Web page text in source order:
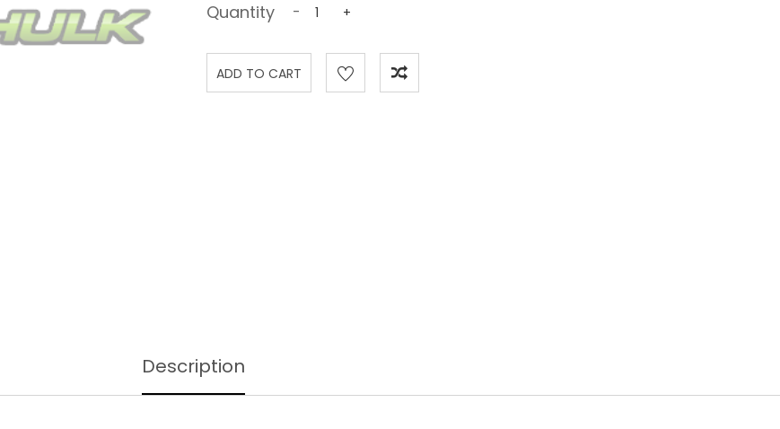
Quantity - +
Description